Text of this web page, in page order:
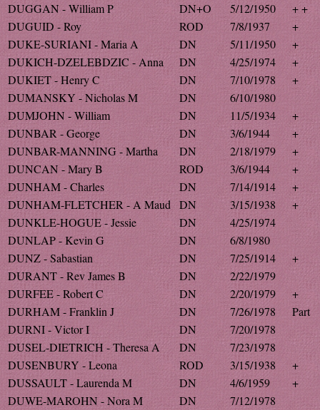
DUGGAN - William P
DN+O 5/12/1950
+ +
DUGUID - Roy
ROD 7/8/1937
+
DUKE-SURIANI - Maria A
DN 5/11/1950
+
DUKICH-DZELEBDZIC - Anna
DN 4/25/1974
+
DUKIET - Henry C
DN 7/10/1978
+
DUMANSKY - Nicholas M
DN
6/10/1980
DUMJOHN - William
DN 11/5/1934
+
DUNBAR - George
DN 3/6/1944
+
DUNBAR-MANNING - Martha
DN 2/18/1979
+
DUNCAN - Mary B
ROD 3/6/1944
+
DUNHAM - Charles
DN 7/14/1914
+
DUNHAM-FLETCHER - A Maud
DN 3/15/1938
+
DUNKLE-HOGUE - Jessie
DN
4/25/1974
DUNLAP - Kevin G
DN
6/8/1980
DUNZ - Sabastian
DN 7/25/1914
+
DURANT - Rev James B
DN
2/22/1979
DURFEE - Robert C
DN 2/20/1979
+
DURHAM - Franklin J
DN 7/26/1978
Part
DURNI - Victor I
DN
7/20/1978
DUSEL-DIETRICH - Theresa A
DN
7/23/1978
DUSENBURY - Leona
ROD 3/15/1938
+
DUSSAULT - Laurenda M
DN 4/6/1959
+
DUWE-MAROHN - Nora M
DN 7/12/1978